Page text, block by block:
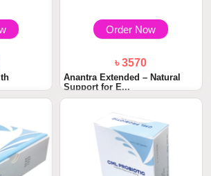
Order Now
৳ 3570
Anantra Extended – Natural
Support for E...